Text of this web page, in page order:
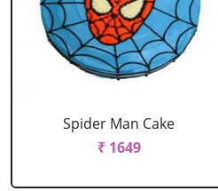
Spider Man Cake
₹ 1649